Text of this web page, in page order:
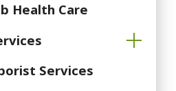
Health Care
Services